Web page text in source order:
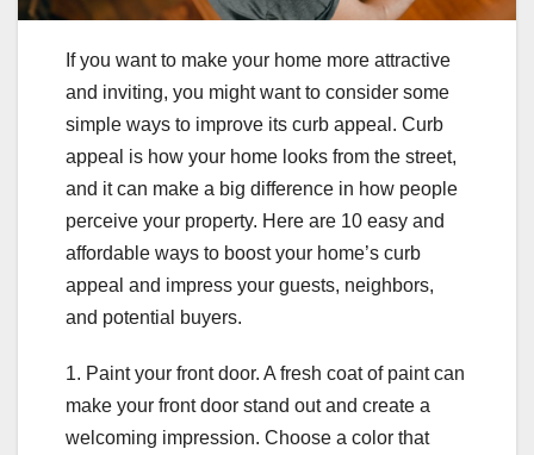
If you want to make your home more attractive
and inviting, you might want to consider some
simple ways to improve its curb appeal. Curb
appeal is how your home looks from the street,
and it can make a big difference in how people
perceive your property. Here are 10 easy and
affordable ways to boost your home’s curb
appeal and impress your guests, neighbors,
and potential buyers.
1. Paint your front door. A fresh coat of paint can
make your front door stand out and create a
welcoming impression. Choose a color that